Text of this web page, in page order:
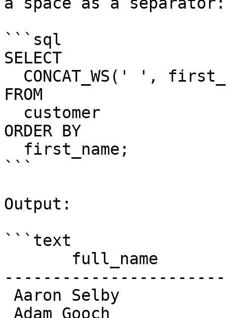
```sql
SELECT
FROM
ORDER BY
```
Output:
```text
-----------------------